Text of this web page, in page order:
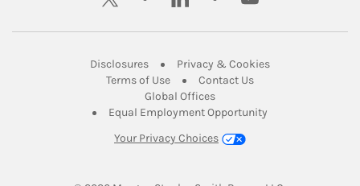
DisclosuresLink Opens in New Tab
Privacy & CookiesLink Opens in
Terms of UseLink Opens in New Tab
Contact UsLink Opens in New
Global OfficesLink Opens in New Tab
Equal Employment Opportunity
Your Privacy Choices